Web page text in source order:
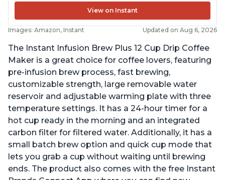
View on Instant
Images: Amazon, Instant Updated on Aug 6, 2026
The Instant Infusion Brew Plus 12 Cup Drip Coffee
Maker is a great choice for coffee lovers, featuring
pre-infusion brew process, fast brewing,
customizable strength, large removable water
reservoir and adjustable warming plate with three
temperature settings. It has a 24-hour timer for a
hot cup ready in the morning and an integrated
carbon filter for filtered water. Additionally, it has a
small batch brew option and quick cup mode that
lets you grab a cup without waiting until brewing
ends. The product also comes with the free Instant